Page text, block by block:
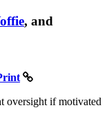
, and
oversight if motivated